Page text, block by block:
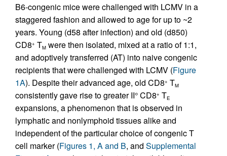
B6-congenic mice were challenged with LCMV in a
staggered fashion and allowed to age for up to ~2
years. Young (d58 after infection) and old (d850)
CD8+ TM were then isolated, mixed at a ratio of 1:1,
and adoptively transferred (AT) into naive congenic
recipients that were challenged with LCMV (Figure
1A). Despite their advanced age, old CD8+ TM
consistently gave rise to greater II° CD8+ TE
expansions, a phenomenon that is observed in
lymphatic and nonlymphoid tissues alike and
independent of the particular choice of congenic T
cell marker (Figures 1, A and B, and Supplemental